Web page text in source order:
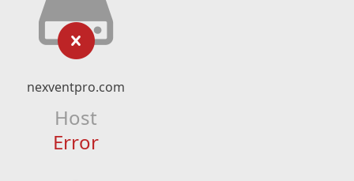
nexventpro.com
Host
Error